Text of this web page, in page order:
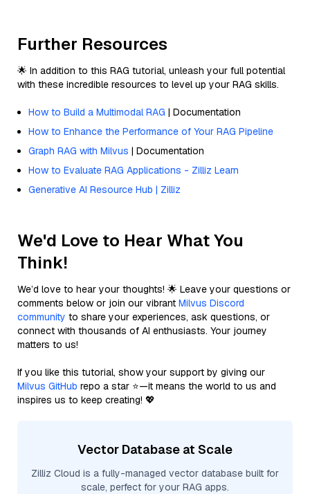
Further Resources
🌟 In addition to this RAG tutorial, unleash your full potential
with these incredible resources to level up your RAG skills.
How to Build a Multimodal RAG | Documentation
How to Enhance the Performance of Your RAG Pipeline
Graph RAG with Milvus | Documentation
How to Evaluate RAG Applications - Zilliz Learn
Generative AI Resource Hub | Zilliz
We'd Love to Hear What You
Think!
We’d love to hear your thoughts! 🌟 Leave your questions or
comments below or join our vibrant Milvus Discord
community to share your experiences, ask questions, or
connect with thousands of AI enthusiasts. Your journey
matters to us!
If you like this tutorial, show your support by giving our
Milvus GitHub repo a star ⭐—it means the world to us and
inspires us to keep creating! 💖
Vector Database at Scale
Zilliz Cloud is a fully-managed vector database built for
scale, perfect for your RAG apps.